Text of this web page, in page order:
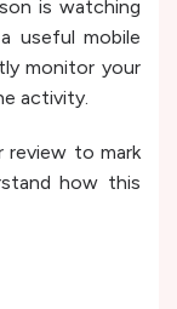
is watching
useful mobile
monitor your
activity.
review to mark
how this